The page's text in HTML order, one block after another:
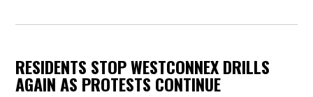
RESIDENTS STOP WESTCONNEX DRILLS
AGAIN AS PROTESTS CONTINUE